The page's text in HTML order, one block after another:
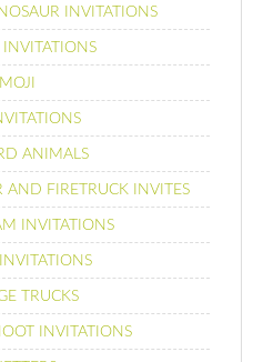
INVITATIONS
INVITATIONS
ANIMALS
AND FIRETRUCK INVITES
INVITATIONS
TRUCKS
INVITATIONS